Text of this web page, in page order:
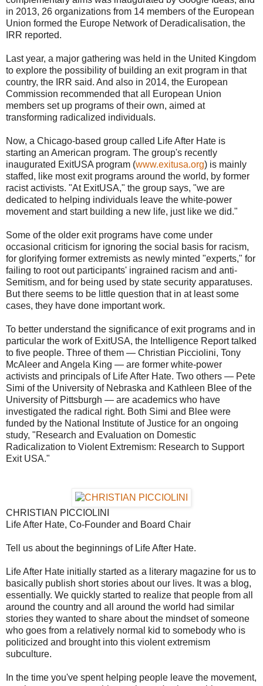
in 2013, 26 organizations from 14 members of the European
Union formed the Europe Network of Deradicalisation, the
IRR reported.
Last year, a major gathering was held in the United Kingdom
to explore the possibility of building an exit program in that
country, the IRR said. And also in 2014, the European
Commission recommended that all European Union
members set up programs of their own, aimed at
transforming radicalized individuals.
Now, a Chicago-based group called Life After Hate is
starting an American program. The group's recently
inaugurated ExitUSA program (www.exitusa.org) is mainly
staffed, like most exit programs around the world, by former
racist activists. "At ExitUSA," the group says, "we are
dedicated to helping individuals leave the white-power
movement and start building a new life, just like we did."
Some of the older exit programs have come under
occasional criticism for ignoring the social basis for racism,
for glorifying former extremists as newly minted "experts," for
failing to root out participants' ingrained racism and anti-
Semitism, and for being used by state security apparatuses.
But there seems to be little question that in at least some
cases, they have done important work.
To better understand the significance of exit programs and in
particular the work of ExitUSA, the Intelligence Report talked
to five people. Three of them — Christian Picciolini, Tony
McAleer and Angela King — are former white-power
activists and principals of Life After Hate. Two others — Pete
Simi of the University of Nebraska and Kathleen Blee of the
University of Pittsburgh — are academics who have
investigated the radical right. Both Simi and Blee were
funded by the National Institute of Justice for an ongoing
study, "Research and Evaluation on Domestic
Radicalization to Violent Extremism: Research to Support
Exit USA."
CHRISTIAN PICCIOLINI
Life After Hate, Co-Founder and Board Chair
Tell us about the beginnings of Life After Hate.
Life After Hate initially started as a literary magazine for us to
basically publish short stories about our lives. It was a blog,
essentially. We quickly started to realize that people from all
around the country and all around the world had similar
stories they wanted to share about the mindset of someone
who goes from a relatively normal kid to somebody who is
politicized and brought into this violent extremism
subculture.
In the time you've spent helping people leave the movement,